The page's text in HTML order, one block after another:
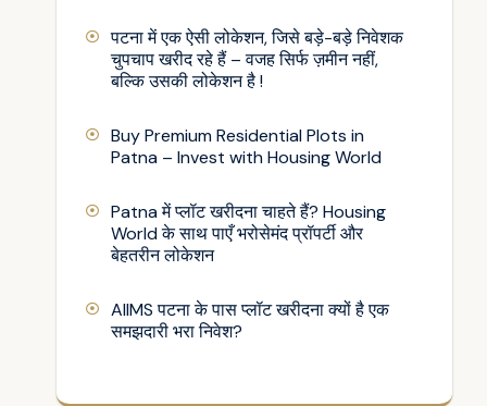
पटना में एक ऐसी लोकेशन, जिसे बड़े-बड़े निवेशक
चुपचाप खरीद रहे हैं – वजह सिर्फ ज़मीन नहीं,
बल्कि उसकी लोकेशन है !
Buy Premium Residential Plots in
Patna – Invest with Housing World
Patna में प्लॉट खरीदना चाहते हैं? Housing
World के साथ पाएँ भरोसेमंद प्रॉपर्टी और
बेहतरीन लोकेशन
AIIMS पटना के पास प्लॉट खरीदना क्यों है एक
समझदारी भरा निवेश?